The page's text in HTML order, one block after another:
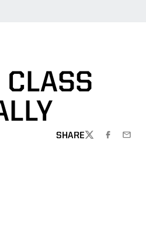
SHARE
TWITTERFACEBOOK
EMAIL